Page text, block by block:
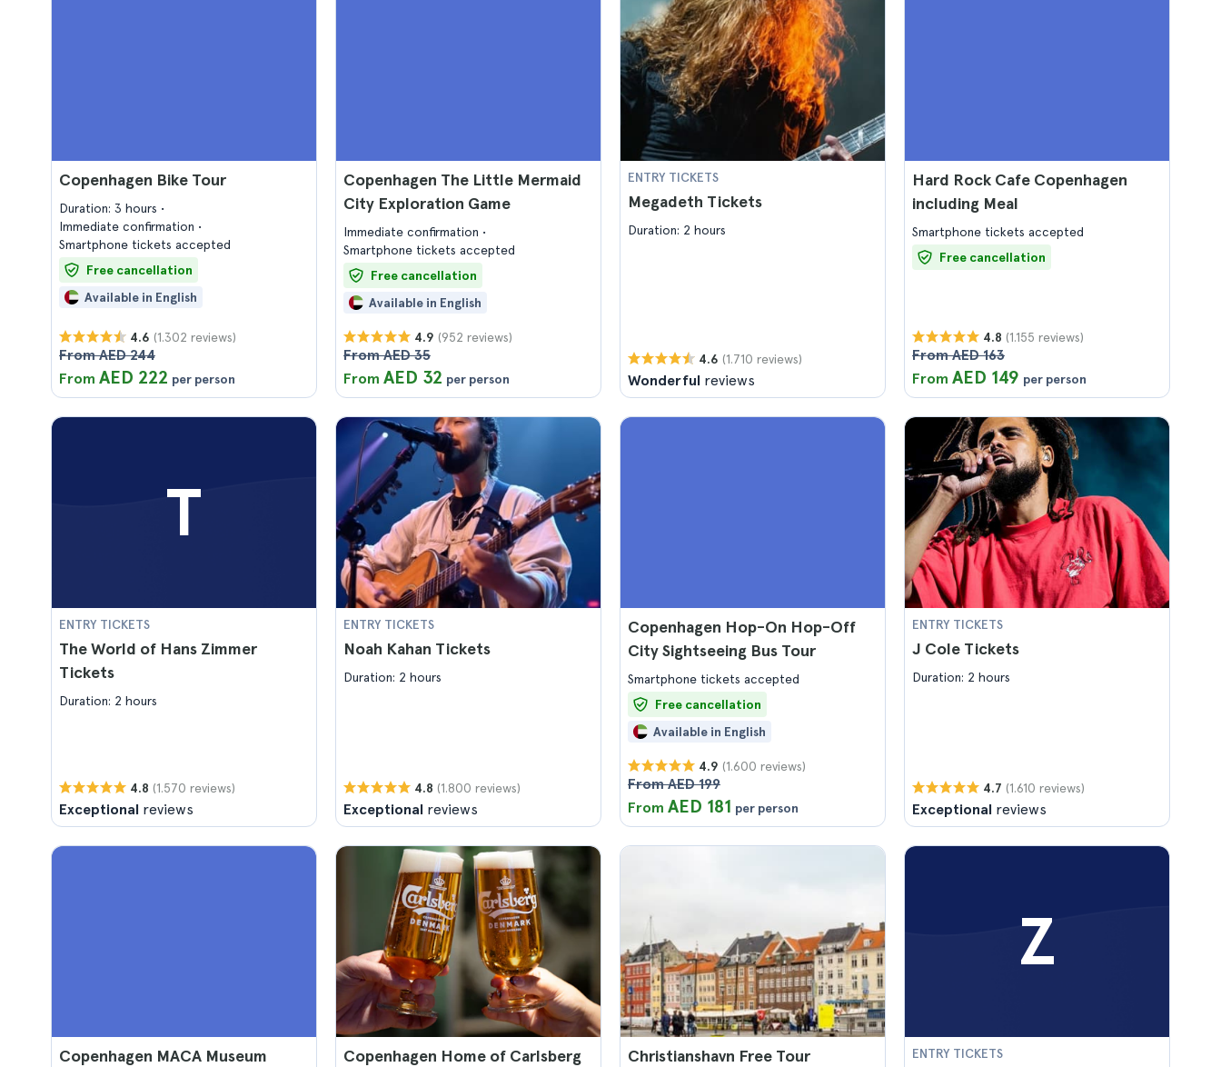
Copenhagen Bike Tour
Duration: 3 hours
Immediate confirmation
Smartphone tickets accepted
Free cancellation
Available in English
4.6 (1.302 reviews)
From AED 244
From AED 222 per person
Copenhagen The Little Mermaid
City Exploration Game
Immediate confirmation
Smartphone tickets accepted
Free cancellation
Available in English
4.9 (952 reviews)
From AED 35
From AED 32 per person
ENTRY TICKETS
Megadeth Tickets
Duration: 2 hours
4.6 (1.710 reviews)
Wonderful reviews
Hard Rock Cafe Copenhagen
including Meal
Smartphone tickets accepted
Free cancellation
4.8 (1.155 reviews)
From AED 163
From AED 149 per person
T
ENTRY TICKETS
The World of Hans Zimmer
Tickets
Duration: 2 hours
4.8 (1.570 reviews)
Exceptional reviews
ENTRY TICKETS
Noah Kahan Tickets
Duration: 2 hours
4.8 (1.800 reviews)
Exceptional reviews
Copenhagen Hop-On Hop-Off
City Sightseeing Bus Tour
Smartphone tickets accepted
Free cancellation
Available in English
4.9 (1.600 reviews)
From AED 199
From AED 181 per person
ENTRY TICKETS
J Cole Tickets
Duration: 2 hours
4.7 (1.610 reviews)
Exceptional reviews
Copenhagen MACA Museum
Copenhagen Home of Carlsberg
Christianshavn Free Tour
Z
ENTRY TICKETS